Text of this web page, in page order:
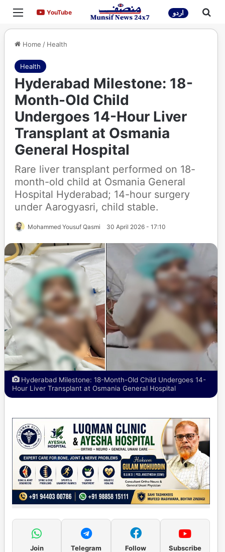
Menu YouTubeYouTube اردو
Home / Health
Health
Hyderabad Milestone: 18-
Month-Old Child
Undergoes 14-Hour Liver
Transplant at Osmania
General Hospital
Rare liver transplant performed on 18-
month-old child at Osmania General
Hospital Hyderabad; 14-hour surgery
under Aarogyasri, child stable.
Mohammed Yousuf Qasmi 30 April 2026 - 17:10
Hyderabad Milestone: 18-Month-Old Child Undergoes 14-
Hour Liver Transplant at Osmania General Hospital
Join
Telegram
Follow
Subscribe